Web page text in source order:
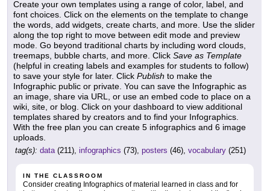
Create your own templates using a range of color, label, and
font choices. Click on the elements on the template to change
the words, add widgets, create charts, and more. Use the slider
along the top right to move between edit mode and preview
mode. Go beyond traditional charts by including word clouds,
treemaps, bubble charts, and more. Click Save as Template
(helpful in creating labels and examples for students to follow)
to save your style for later. Click Publish to make the
Infographic public or private. You can save the Infographic as
an image, share via URL, or use an embed code to place on a
wiki, site, or blog. Click on your dashboard to view additional
templates shared by creators and to find your Infographics.
With the free plan you can create 5 infographics and 6 image
uploads.
tag(s): data(211), infographics (73), posters (46), vocabulary (251)
IN THE CLASSROOM
Consider creating Infographics of material learned in class and for